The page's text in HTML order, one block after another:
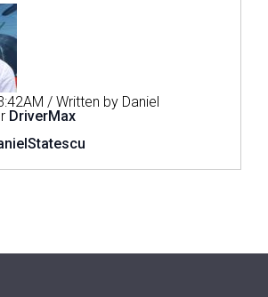
/ Written by Daniel
DriverMax